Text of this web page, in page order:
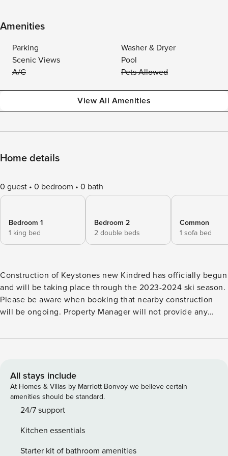
Amenities
Parking
Washer & Dryer
Scenic Views
Pool
A/C
Pets Allowed
View All Amenities
Home details
0 guest 0 bedroom 0 bath
Bedroom 1
1 king bed
Bedroom 2
2 double beds
Common
1 sofa bed
Construction of Keystones new Kindred has officially begun
and will be taking place through the 2023-2024 ski season.
Please be aware when booking that nearby construction
will be ongoing. Property Manager will not provide any
noise, or ongoing work in this area. This 2 bedroom ground
Village, and bike paths! Cozy up by the stone wrapped gas
fireplace with a cup of hot cocoa, or watch the game on the
flat screen TV in the living room. Step out onto the private
patio and breathe in the fresh mountain air, or take
fully equipped kitchen is great for eating in. Serve your
family at the dining table which seats 6 people comfortably,
All stays include
At Homes & Villas by Marriott Bonvoy we believe certain
amenities should be standard.
24/7 support
Kitchen essentials
Starter kit of bathroom amenities